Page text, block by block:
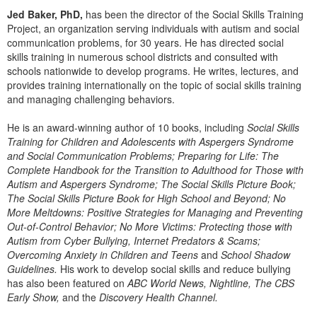
Blogs
Psychologist
Social Worker
PESI Life
Rehab
Physical Therapist
Occupational Therapist
Speech-Language Pathologist
In-Person Seminar
Book
Magazine Subscription
Therapist.com Subscription
Tools/Toy/Games
DVD
Bundles
Jed Baker, PhD, has been the director of the Social Skills Training
Project, an organization serving individuals with autism and social
communication problems, for 30 years. He has directed social
skills training in numerous school districts and consulted with
schools nationwide to develop programs. He writes, lectures, and
provides training internationally on the topic of social skills training
and managing challenging behaviors.
He is an award-winning author of 10 books, including Social Skills
Training for Children and Adolescents with Aspergers Syndrome
and Social Communication Problems; Preparing for Life: The
Complete Handbook for the Transition to Adulthood for Those with
Autism and Aspergers Syndrome; The Social Skills Picture Book;
The Social Skills Picture Book for High School and Beyond; No
More Meltdowns: Positive Strategies for Managing and Preventing
Out-of-Control Behavior; No More Victims: Protecting those with
Autism from Cyber Bullying, Internet Predators & Scams;
Overcoming Anxiety in Children and Teens and School Shadow
Guidelines. His work to develop social skills and reduce bullying
has also been featured on ABC World News, Nightline, The CBS
Early Show, and the Discovery Health Channel.